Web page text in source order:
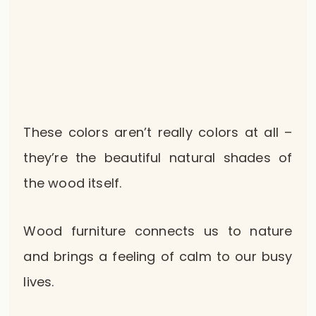
These colors aren’t really colors at all –
they’re the beautiful natural shades of
the wood itself.
Wood furniture connects us to nature
and brings a feeling of calm to our busy
lives.